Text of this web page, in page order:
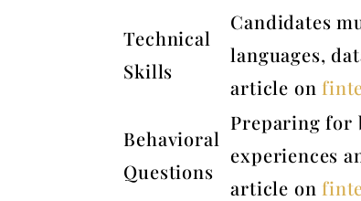
Technical
Skills
Candidates
languages,
article on
Behavioral
Questions
Preparing for
experiences
article on